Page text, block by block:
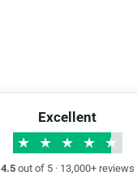
Excellent
★ ★ ★ ★ ★
4.5out of 5 · 13,000+ reviews